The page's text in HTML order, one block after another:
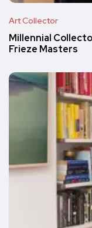
Art Collector
Millennial
Frieze Masters